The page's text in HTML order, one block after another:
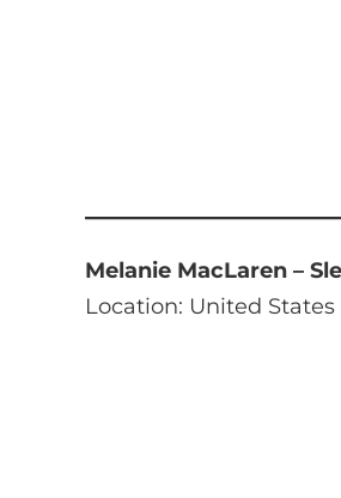
Melanie MacLaren –
Location: United States